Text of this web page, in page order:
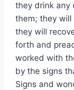
they drink any
them; they will
they will
forth and
worked with
by the signs
Signs and